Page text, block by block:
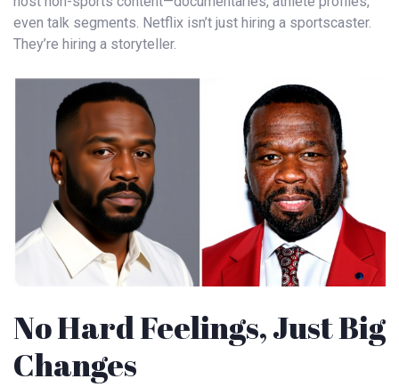
even talk segments. Netflix isn’t just hiring a sportscaster.
They’re hiring a storyteller.
No Hard Feelings, Just Big
Changes